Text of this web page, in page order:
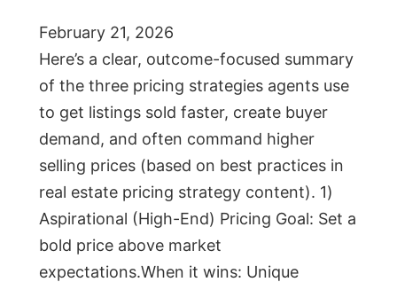
February 21, 2026
Here’s a clear, outcome-focused summary
of the three pricing strategies agents use
to get listings sold faster, create buyer
demand, and often command higher
selling prices (based on best practices in
real estate pricing strategy content). 1)
Aspirational (High-End) Pricing Goal: Set a
bold price above market
expectations.When it wins: Unique